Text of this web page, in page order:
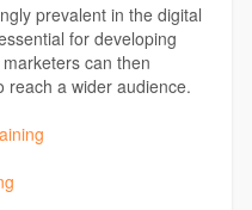
prevalent in the digital
for developing
can then
reach a wider audience.